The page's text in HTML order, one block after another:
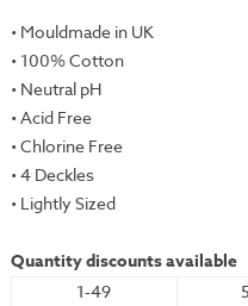
• Mouldmade in UK
• 100% Cotton
• Neutral pH
• Acid Free
• Chlorine Free
• 4 Deckles
• Lightly Sized
Quantity discounts available
1-49